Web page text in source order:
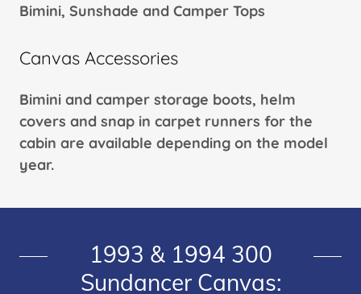
Bimini, Sunshade and Camper Tops
Canvas Accessories
Bimini and camper storage boots, helm
covers and snap in carpet runners for the
cabin are available depending on the model
year.
1993 & 1994 300
Sundancer Canvas: